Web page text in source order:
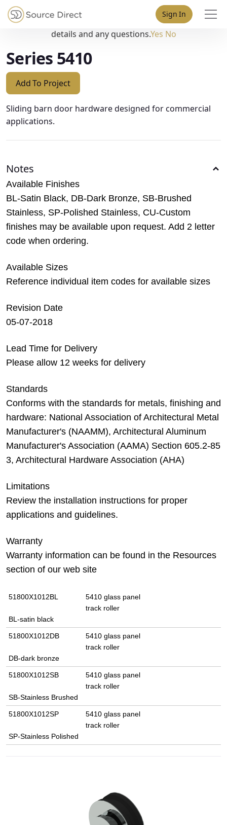
Sign In
Series 5410
Add To Project
Sliding barn door hardware designed for commercial
applications.
Notes
Available Finishes
BL-Satin Black, DB-Dark Bronze, SB-Brushed
Stainless, SP-Polished Stainless, CU-Custom
finishes may be available upon request. Add 2 letter
code when ordering.
Available Sizes
Reference individual item codes for available sizes
Revision Date
05-07-2018
Lead Time for Delivery
Please allow 12 weeks for delivery
Standards
Conforms with the standards for metals, finishing and
hardware: National Association of Architectural Metal
Manufacturer's (NAAMM), Architectural Aluminum
Manufacturer's Association (AAMA) Section 605.2-85
3, Architectural Hardware Association (AHA)
Limitations
Review the installation instructions for proper
applications and guidelines.
Warranty
Warranty information can be found in the Resources
section of our web site
51800X1012BL
5410 glass panel
track roller
BL-satin black
51800X1012DB
5410 glass panel
track roller
DB-dark bronze
51800X1012SB
5410 glass panel
track roller
SB-Stainless Brushed
51800X1012SP
5410 glass panel
track roller
SP-Stainless Polished
May we use cookies to track your activities? We take your
privacy very seriously. Please see our privacy policy for
details and any questions.Yes No